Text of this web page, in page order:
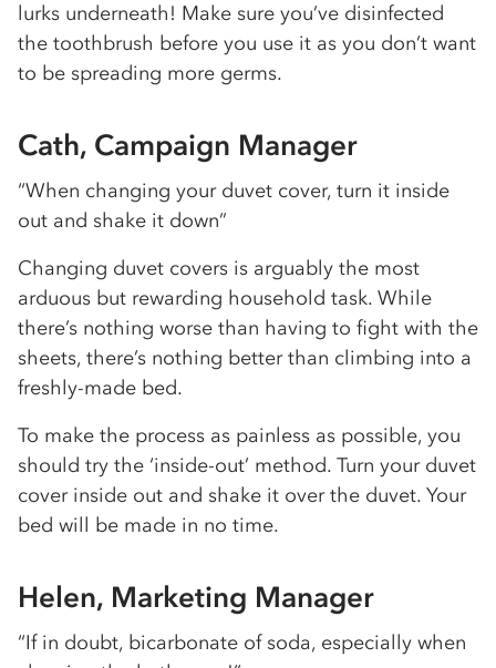
lurks underneath! Make sure you’ve disinfected
the toothbrush before you use it as you don’t want
to be spreading more germs.
Cath, Campaign Manager
“When changing your duvet cover, turn it inside
out and shake it down”
Changing duvet covers is arguably the most
arduous but rewarding household task. While
there’s nothing worse than having to fight with the
sheets, there’s nothing better than climbing into a
freshly-made bed.
To make the process as painless as possible, you
should try the ‘inside-out’ method. Turn your duvet
cover inside out and shake it over the duvet. Your
bed will be made in no time.
Helen, Marketing Manager
“If in doubt, bicarbonate of soda, especially when